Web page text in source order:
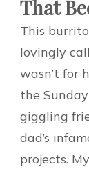
That
This
lovingly
wasn’t for
the
giggling
dad’s
projects.